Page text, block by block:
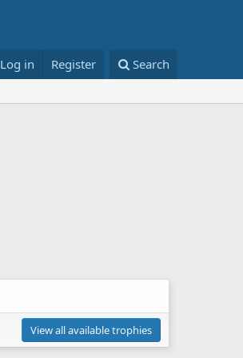
Log in Register Search
View all available trophies